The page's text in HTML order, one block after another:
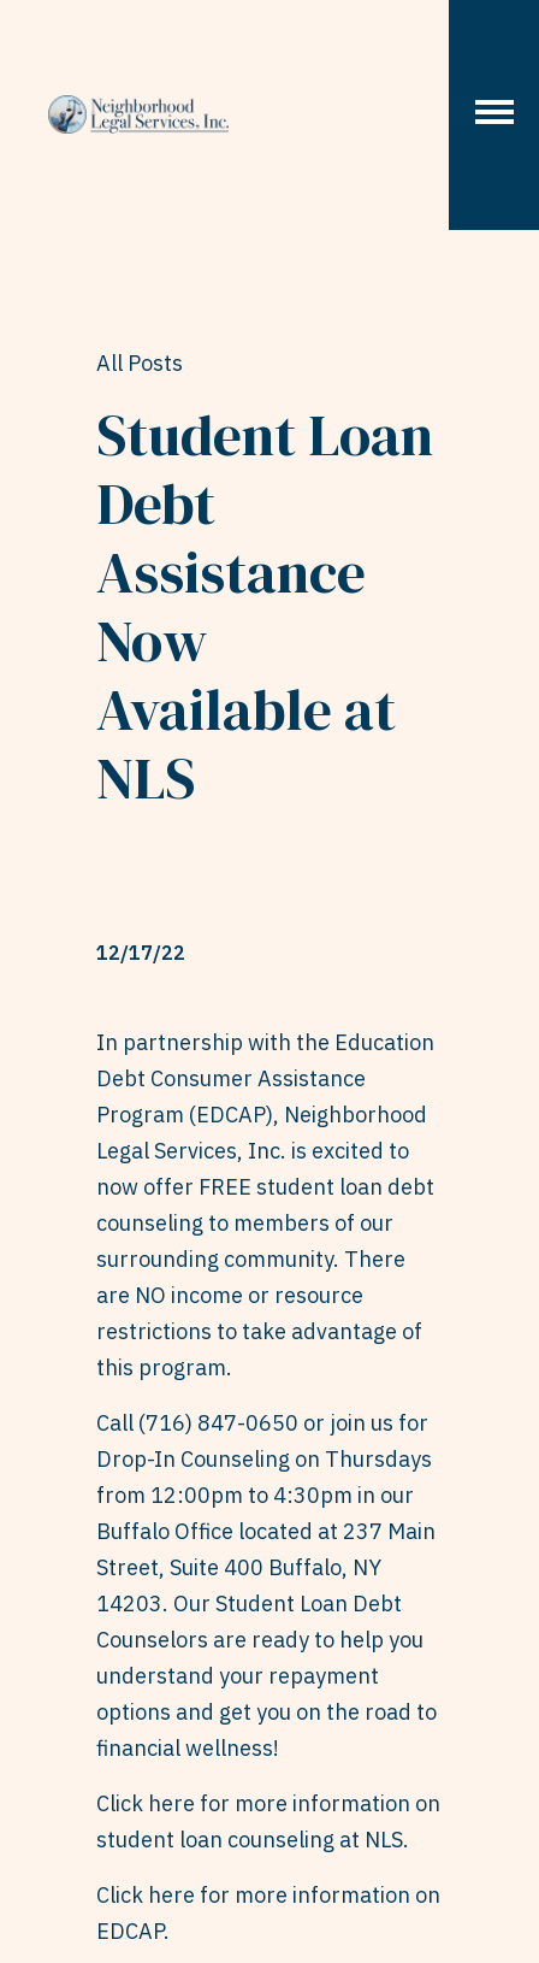
All Posts
Student Loan
Debt
Assistance
Now
Available at
NLS
12/17/22
In partnership with the Education
Debt Consumer Assistance
Program (EDCAP), Neighborhood
Legal Services, Inc. is excited to
now offer FREE student loan debt
counseling to members of our
surrounding community. There
are NO income or resource
restrictions to take advantage of
this program.
Call (716) 847-0650 or join us for
Drop-In Counseling on Thursdays
from 12:00pm to 4:30pm in our
Buffalo Office located at 237 Main
Street, Suite 400 Buffalo, NY
14203. Our Student Loan Debt
Counselors are ready to help you
understand your repayment
options and get you on the road to
financial wellness!
Click here for more information on
student loan counseling at NLS.
Click here for more information on
EDCAP.